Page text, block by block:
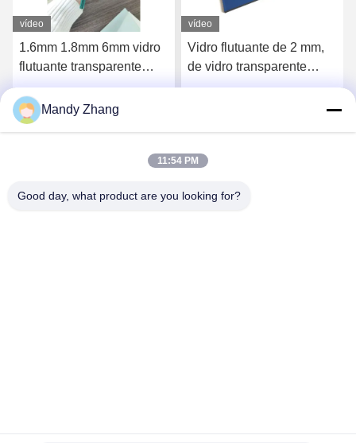
vídeo
Vidro flutuante de 2 mm,
de vidro transparente
plano, laminado
vídeo
Vidro flutuante reflector
transparente de baixa cor
de ferro 1,5 mm 3 mm 4
Mandy Zhang
11:54 PM
Good day, what product are you looking for?